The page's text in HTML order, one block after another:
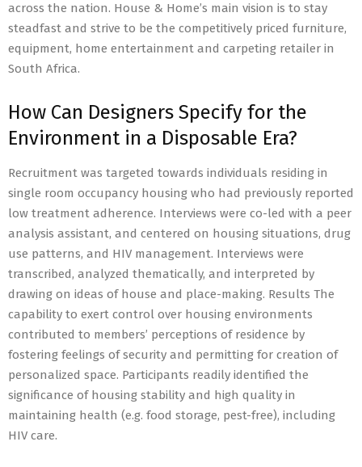
across the nation. House & Home’s main vision is to stay
steadfast and strive to be the competitively priced furniture,
equipment, home entertainment and carpeting retailer in
South Africa.
How Can Designers Specify for the
Environment in a Disposable Era?
Recruitment was targeted towards individuals residing in
single room occupancy housing who had previously reported
low treatment adherence. Interviews were co-led with a peer
analysis assistant, and centered on housing situations, drug
use patterns, and HIV management. Interviews were
transcribed, analyzed thematically, and interpreted by
drawing on ideas of house and place-making. Results The
capability to exert control over housing environments
contributed to members’ perceptions of residence by
fostering feelings of security and permitting for creation of
personalized space. Participants readily identified the
significance of housing stability and high quality in
maintaining health (e.g. food storage, pest-free), including
HIV care.